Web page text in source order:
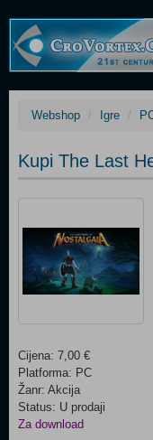
Webshop Igre
Kupi The Last
Cijena: 7,00 €
Platforma: PC
Žanr: Akcija
Status: U prodaji
Za download